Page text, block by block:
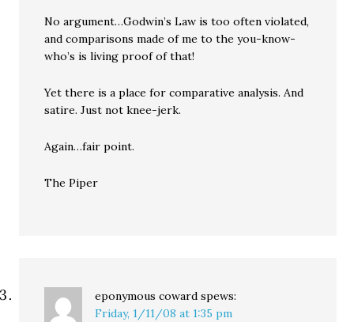
No argument…Godwin’s Law is too often violated,
and comparisons made of me to the you-know-
who’s is living proof of that!
Yet there is a place for comparative analysis. And
satire. Just not knee-jerk.
Again…fair point.
The Piper
eponymous coward spews:
Friday, 1/11/08 at 1:35 pm